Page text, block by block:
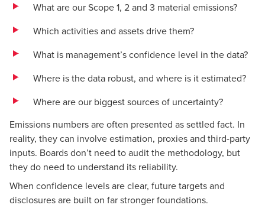
What are our Scope 1, 2 and 3 material emissions?
Which activities and assets drive them?
What is management’s confidence level in the data?
Where is the data robust, and where is it estimated?
Where are our biggest sources of uncertainty?
Emissions numbers are often presented as settled fact. In
reality, they can involve estimation, proxies and third-party
inputs. Boards don’t need to audit the methodology, but
they do need to understand its reliability.
When confidence levels are clear, future targets and
disclosures are built on far stronger foundations.